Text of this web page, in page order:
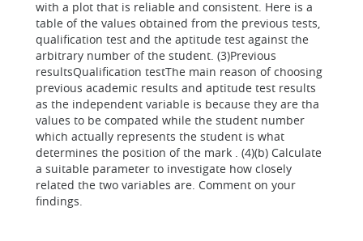
with a plot that is reliable and consistent. Here is a
table of the values obtained from the previous tests,
qualification test and the aptitude test against the
arbitrary number of the student. (3)Previous
resultsQualification testThe main reason of choosing
previous academic results and aptitude test results
as the independent variable is because they are tha
values to be compated while the student number
which actually represents the student is what
determines the position of the mark . (4)(b) Calculate
a suitable parameter to investigate how closely
related the two variables are. Comment on your
findings.